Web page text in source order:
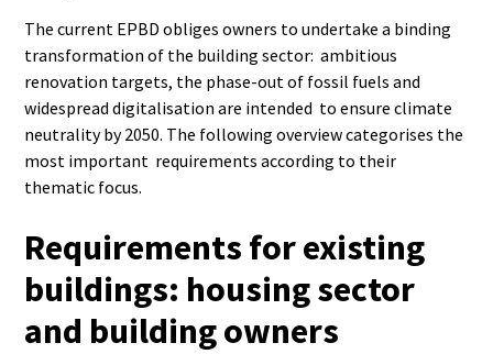
The current EPBD obliges owners to undertake a binding
transformation of the building sector: ambitious
renovation targets, the phase-out of fossil fuels and
widespread digitalisation are intended to ensure climate
neutrality by 2050. The following overview categorises the
most important requirements according to their
thematic focus.
Requirements for existing
buildings: housing sector
and building owners